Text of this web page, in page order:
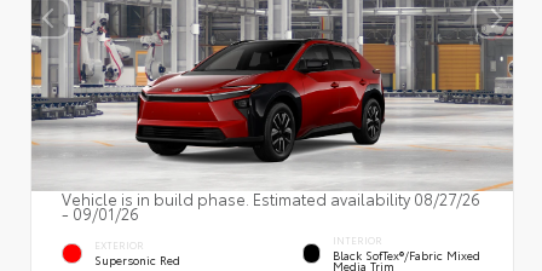
Vehicle is in build phase. Estimated availability 08/27/26
- 09/01/26
EXTERIOR
Supersonic Red
INTERIOR
Black SofTex®/fabric Mixed
Media Trim